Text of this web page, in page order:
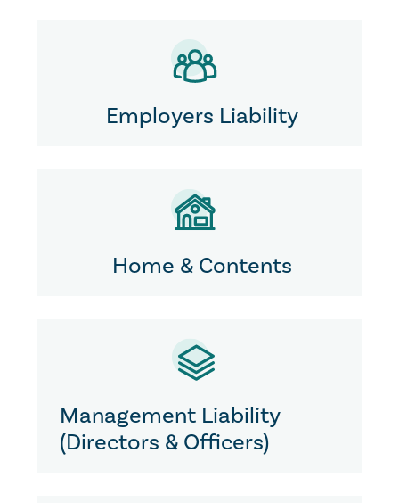
Employers Liability
Home & Contents
Management Liability
(Directors & Officers)